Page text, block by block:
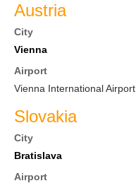
Austria
City
Vienna
Airport
Vienna International Airport
Slovakia
City
Bratislava
Airport